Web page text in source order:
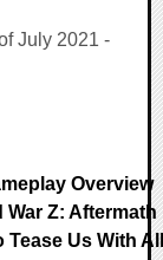
July 2021 -
Overview
War Z: Aftermath
Tease Us With All